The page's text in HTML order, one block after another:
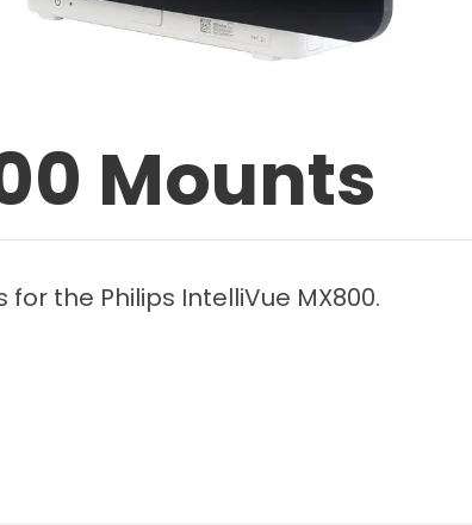
Mounts
the Philips IntelliVue MX800.